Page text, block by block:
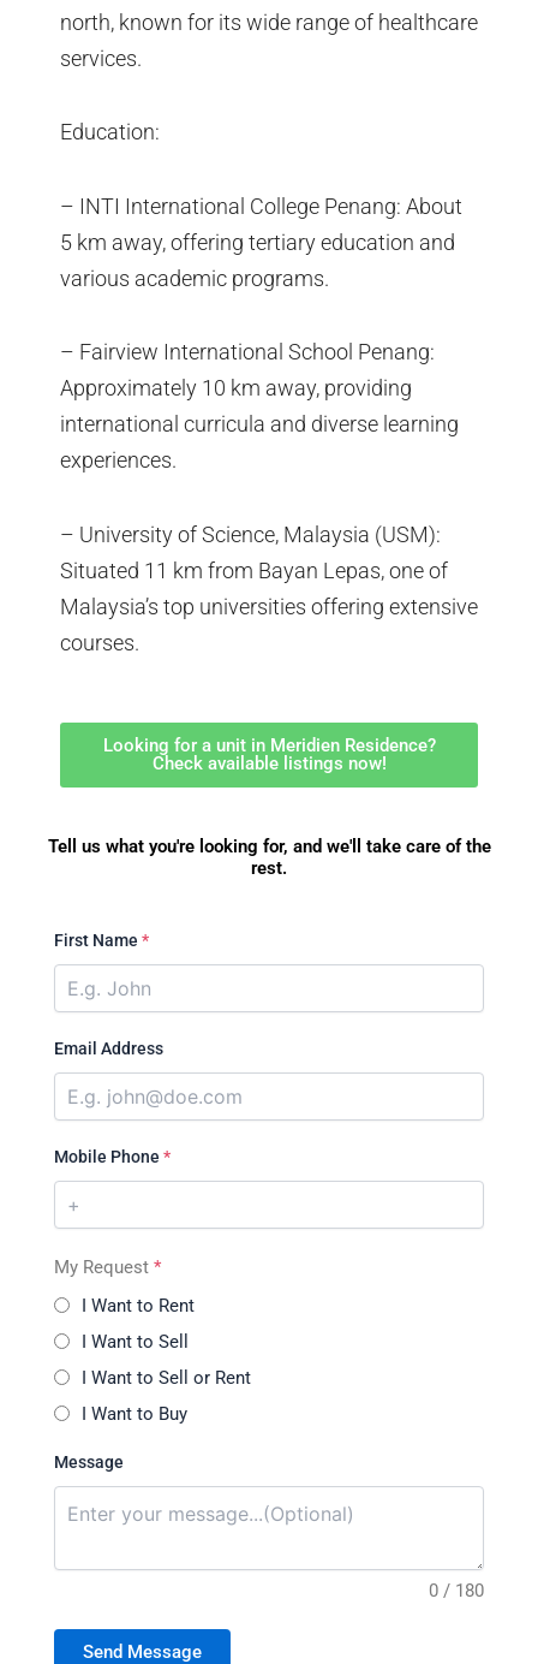
north, known for its wide range of healthcare
services.
Education:
– INTI International College Penang: About
5 km away, offering tertiary education and
various academic programs.
– Fairview International School Penang:
Approximately 10 km away, providing
international curricula and diverse learning
experiences.
– University of Science, Malaysia (USM):
Situated 11 km from Bayan Lepas, one of
Malaysia’s top universities offering extensive
courses.
Looking for a unit in Meridien Residence?
Check available listings now!
Tell us what you're looking for, and we'll take care of the
rest.
First Name *
Email Address
Mobile Phone *
My Request *
I Want to Rent
I Want to Sell
I Want to Sell or Rent
I Want to Buy
Message
0 / 180
Send Message